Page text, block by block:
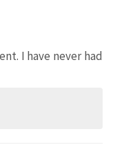
I have never had